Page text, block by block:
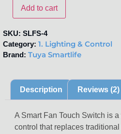
Add to cart
SKU: SLFS-4
Category: 1. Lighting & Control
Brand: Tuya Smartlife
Description Reviews (2)
A Smart Fan Touch Switch is a
control that replaces